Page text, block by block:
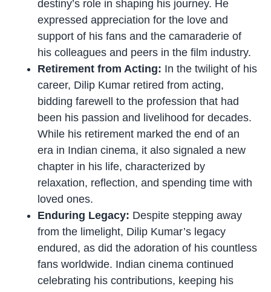
destiny’s role in shaping his journey. He
expressed appreciation for the love and
support of his fans and the camaraderie of
his colleagues and peers in the film industry.
Retirement from Acting: In the twilight of his
career, Dilip Kumar retired from acting,
bidding farewell to the profession that had
been his passion and livelihood for decades.
While his retirement marked the end of an
era in Indian cinema, it also signaled a new
chapter in his life, characterized by
relaxation, reflection, and spending time with
loved ones.
Enduring Legacy: Despite stepping away
from the limelight, Dilip Kumar’s legacy
endured, as did the adoration of his countless
fans worldwide. Indian cinema continued
celebrating his contributions, keeping his